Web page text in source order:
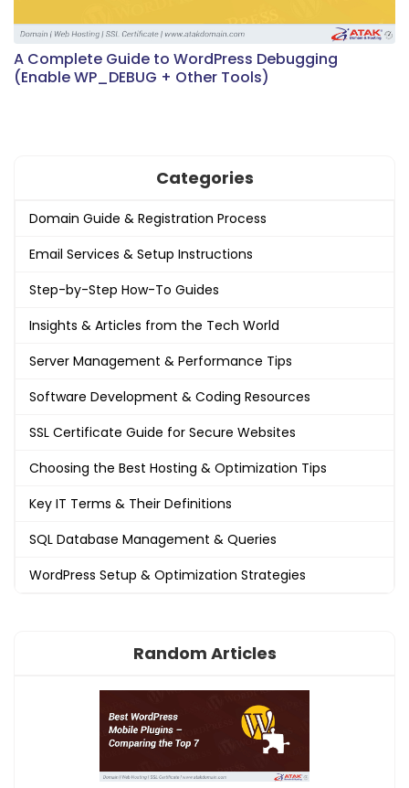
A Complete Guide to WordPress Debugging
(Enable WP_DEBUG + Other Tools)
Categories
Domain Guide & Registration Process
Email Services & Setup Instructions
Step-by-Step How-To Guides
Insights & Articles from the Tech World
Server Management & Performance Tips
Software Development & Coding Resources
SSL Certificate Guide for Secure Websites
Choosing the Best Hosting & Optimization Tips
Key IT Terms & Their Definitions
SQL Database Management & Queries
WordPress Setup & Optimization Strategies
Random Articles